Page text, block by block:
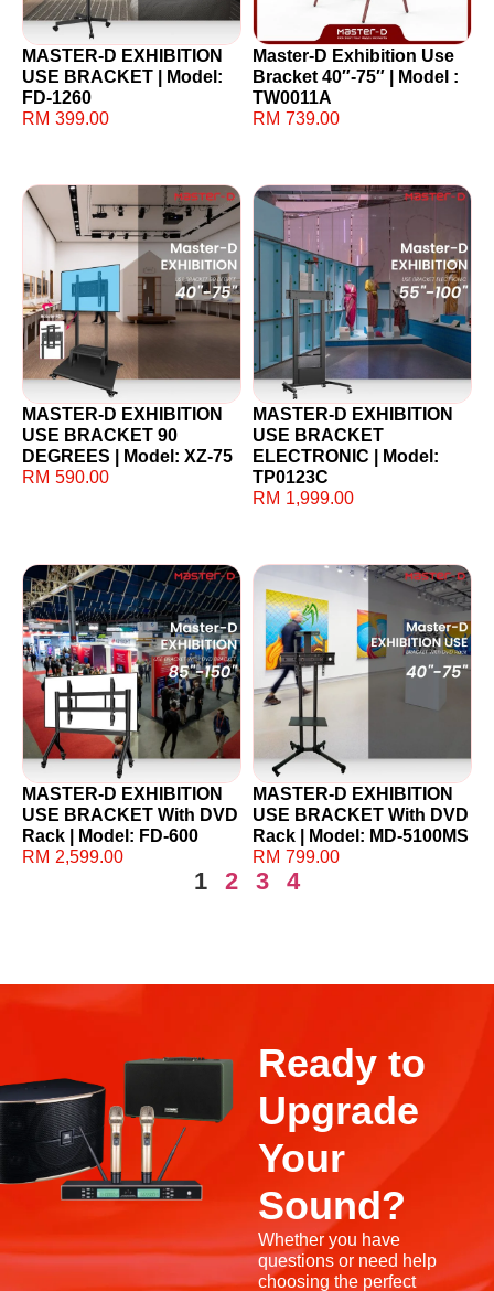
MASTER-D EXHIBITION
USE BRACKET | Model:
FD-1260
RM 399.00
Master-D Exhibition Use
Bracket 40″-75″ | Model :
TW0011A
RM 739.00
MASTER-D EXHIBITION
USE BRACKET 90
DEGREES | Model: XZ-75
RM 590.00
MASTER-D EXHIBITION
USE BRACKET
ELECTRONIC | Model:
TP0123C
RM 1,999.00
MASTER-D EXHIBITION
USE BRACKET With DVD
Rack | Model: FD-600
RM 2,599.00
MASTER-D EXHIBITION
USE BRACKET With DVD
Rack | Model: MD-5100MS
RM 799.00
1 2 3 4
Ready to
Upgrade
Your
Sound?
Whether you have
questions or need help
choosing the perfect